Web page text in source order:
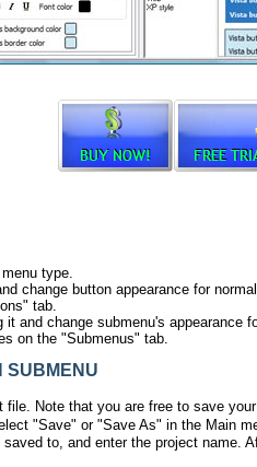
type.
change button appearance for
tab.
and change submenu's appearance
on the "Submenus" tab.
SUBMENU
file. Note that you are free to save
"Save" or "Save As" in the Main
to, and enter the project name.